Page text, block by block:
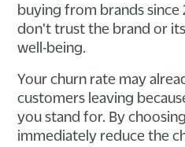
buying from brands since
don't trust the brand or
well-being.
Your churn rate may
customers leaving
you stand for. By
immediately reduce the